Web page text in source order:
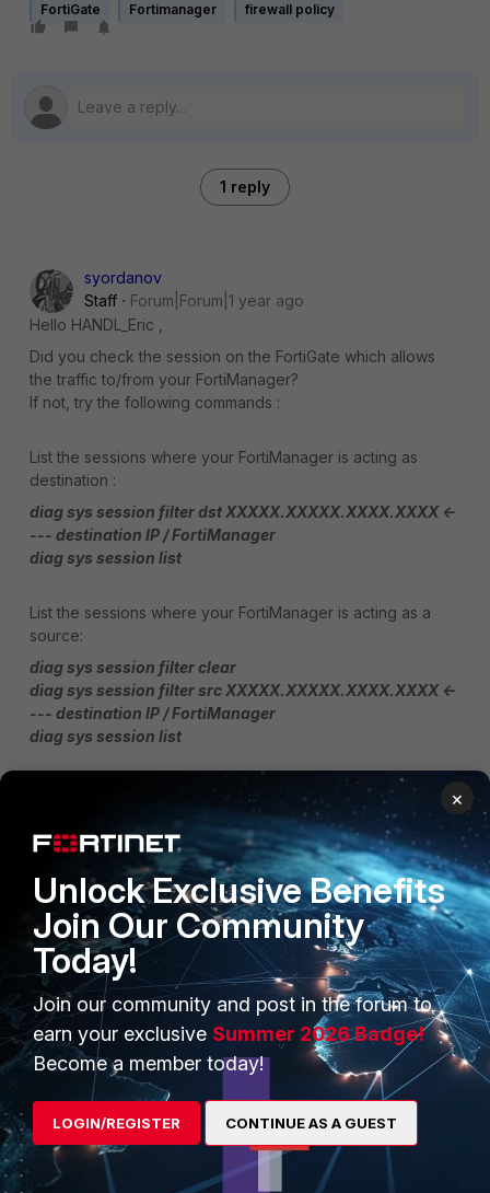
FortiGate Fortimanager firewall policy
1 reply
syordanov
Staff
Forum|Forum|1 year ago
Hello HANDL_Eric ,
Did you check the session on the FortiGate which allows
the traffic to/from your FortiManager?
If not, try the following commands :
List the sessions where your FortiManager is acting as
destination :
diag sys session filter dst XXXXX.XXXXX.XXXX.XXXX <-
--- destination IP / FortiManager
diag sys session list
List the sessions where your FortiManager is acting as a
source:
diag sys session filter clear
diag sys session filter src XXXXX.XXXXX.XXXX.XXXX <-
--- destination IP / FortiManager
diag sys session list
This will give more info, if there are sessions to or from
your FortiManager IP address.
Another usefull output could be to grep the sessions where
the IP address of your FortiManager is matched :
get system session list | grep x.x.x.x <---- IP address of
your FortiManager.
Best regards,
Fortinet
2 people like this
×
Unlock Exclusive Benefits
Join Our Community
Today!
Join our community and post in the forum to
earn your exclusive Summer 2026 Badge!
Become a member today!
LOGIN/REGISTER CONTINUE AS A GUEST